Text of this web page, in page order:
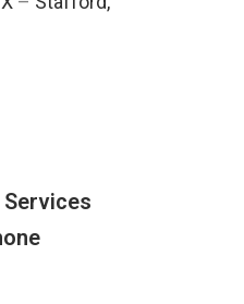
Services